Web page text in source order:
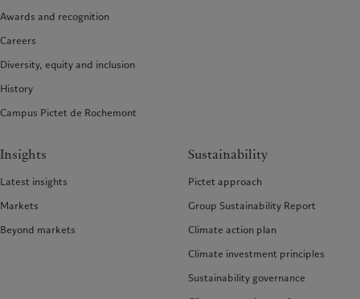
Awards and recognition
Careers
Diversity, equity and inclusion
History
Campus Pictet de Rochemont
Insights
Latest insights
Markets
Beyond markets
Sustainability
Pictet approach
Group Sustainability Report
Climate action plan
Climate investment principles
Sustainability governance